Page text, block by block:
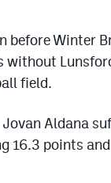
before Winter
without
field.
Aldana
16.3 points